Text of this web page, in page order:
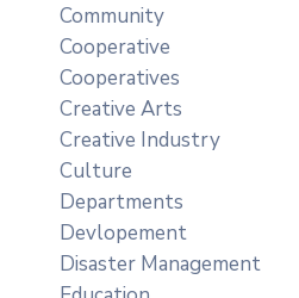
Community
Cooperative
Cooperatives
Creative Arts
Creative Industry
Culture
Departments
Devlopement
Disaster Management